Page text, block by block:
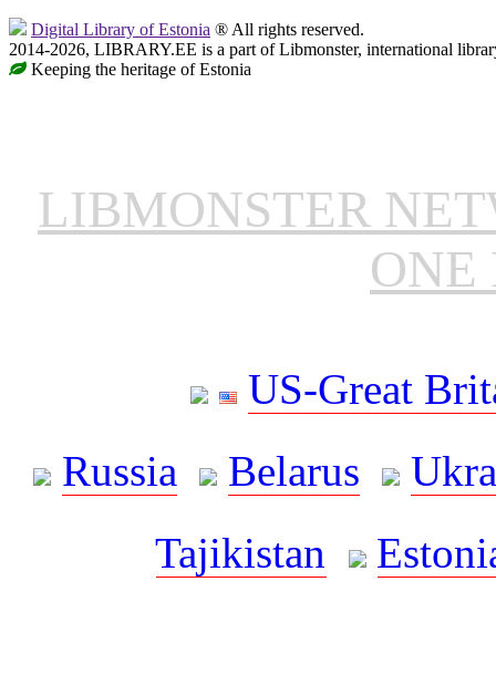
Digital Library of Estonia ® All rights reserved.
2014-2026, LIBRARY.EE is a part of Libmonster, international
Keeping the heritage of Estonia
LIBMONSTER
ONE
US-Great
Russia
Belarus
Tajikistan